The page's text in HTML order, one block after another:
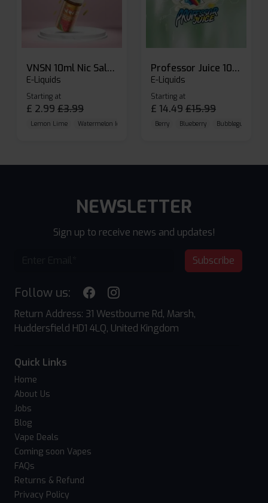
VNSN 10ml Nic Salt E-liquid
E-Liquids
Starting at
£ 2.99 £3.99
Lemon Lime Watermelon Ice Blueberry Raspberry
Professor Juice 10ml Nic Salt E-liquid (Box of 10)
E-Liquids
Starting at
£ 14.49 £15.99
Berry Blueberry Bubblegum
NEWSLETTER
Sign up to receive news and updates!
Subscribe
Follow us:
Return Address: 31 Westbourne Rd, Marsh,
Huddersfield HD1 4LQ, United Kingdom
Quick Links
Home
About Us
Jobs
Blog
Vape Deals
Coming soon Vapes
FAQs
Returns & Refund
Privacy Policy